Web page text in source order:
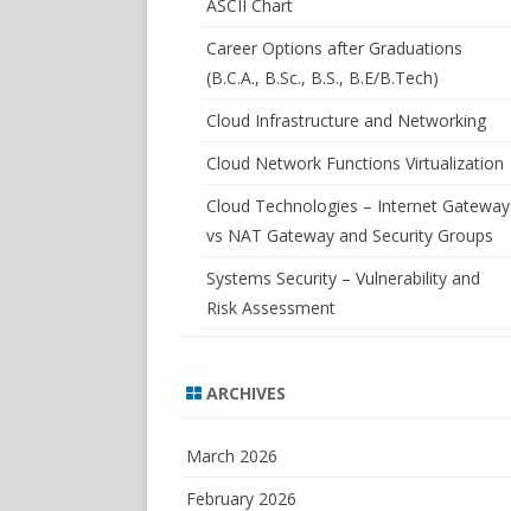
ASCII Chart
Career Options after Graduations
(B.C.A., B.Sc., B.S., B.E/B.Tech)
Cloud Infrastructure and Networking
Cloud Network Functions Virtualization
Cloud Technologies – Internet Gateway
vs NAT Gateway and Security Groups
Systems Security – Vulnerability and
Risk Assessment
ARCHIVES
March 2026
February 2026